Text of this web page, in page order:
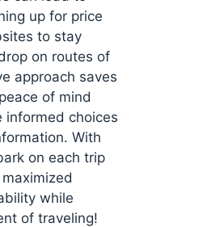
up for price
to stay
on routes of
approach saves
of mind
informed choices
With
on each trip
while
of traveling!